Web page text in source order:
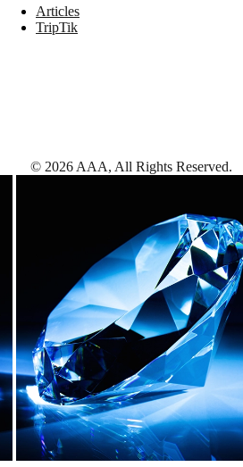
Articles
TripTik
© 2026 AAA, All Rights Reserved.